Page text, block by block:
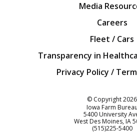
Media
Careers
Fleet / Cars
Transparency in
Privacy Policy /
© Copyright2026
Iowa Farm Bureau
5400 University
West Des Moines IA
Customer Service
(515)225-5400